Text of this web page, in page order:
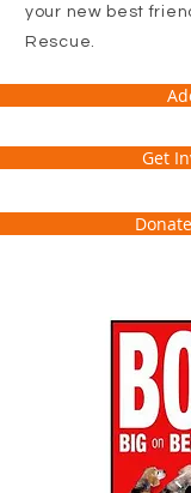
your new best
Rescue.
Get